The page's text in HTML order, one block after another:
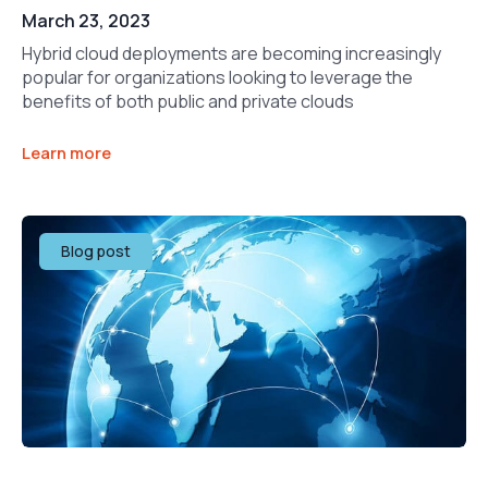
March 23, 2023
Hybrid cloud deployments are becoming increasingly
popular for organizations looking to leverage the
benefits of both public and private clouds
Learn more
Blog post